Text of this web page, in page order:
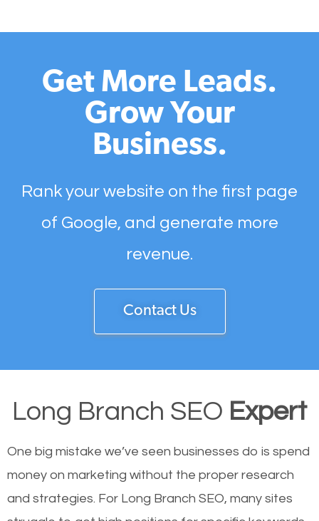
Get More Leads.
Grow Your
Business.
Rank your website on the first page
of Google, and generate more
revenue.
Contact Us
Long Branch SEO Expert
One big mistake we’ve seen businesses do is spend
money on marketing without the proper research
and strategies. For Long Branch SEO, many sites